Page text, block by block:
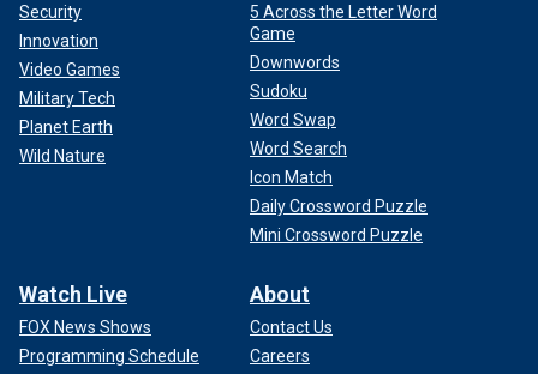
Security
Innovation
Video Games
Military Tech
Planet Earth
Wild Nature
5 Across the Letter Word
Game
Downwords
Sudoku
Word Swap
Word Search
Icon Match
Daily Crossword Puzzle
Mini Crossword Puzzle
Watch Live
FOX News Shows
Programming Schedule
About
Contact Us
Careers